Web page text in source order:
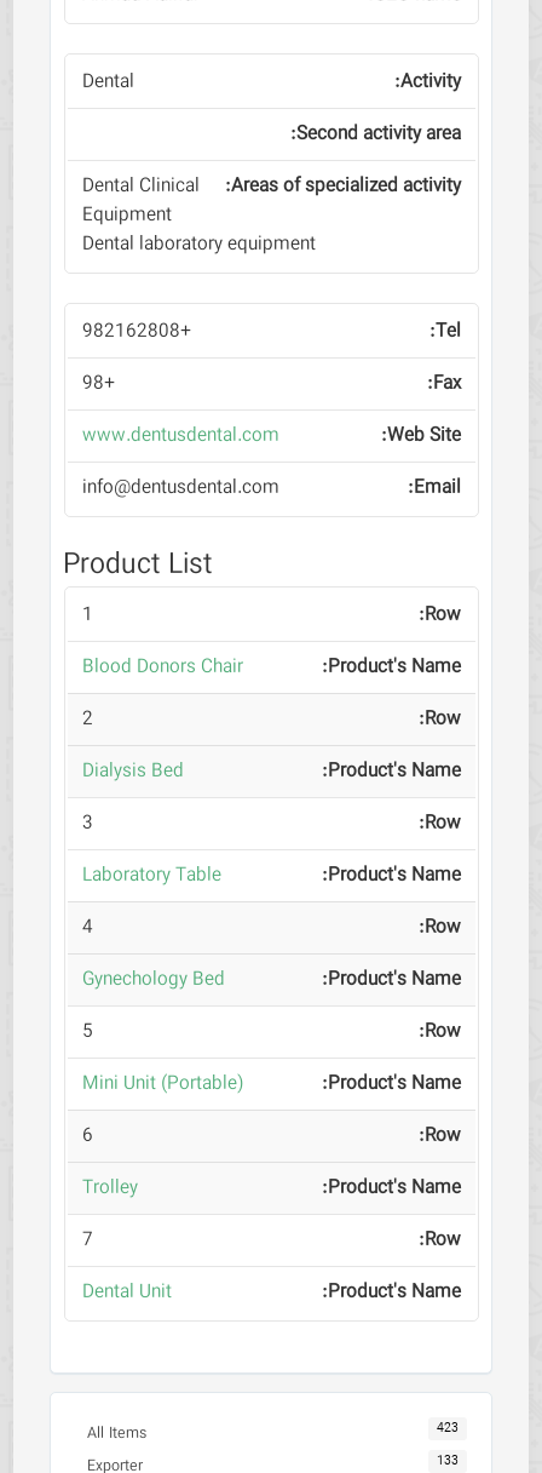
Dental
Dental Clinical
Equipment
Dental laboratory equipment
+982162808
+98
www.dentusdental.com
info@dentusdental.com
Product List
1
Blood Donors Chair
2
Dialysis Bed
3
Laboratory Table
4
Gynechology Bed
5
(Mini Unit (Portable
6
Trolley
7
Dental Unit
All Items 423
Exporter 133